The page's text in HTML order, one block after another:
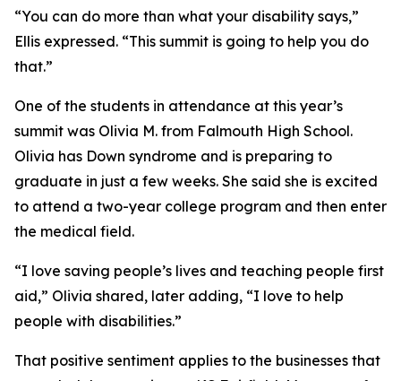
“You can do more than what your disability says,”
Ellis expressed. “This summit is going to help you do
that.”
One of the students in attendance at this year’s
summit was Olivia M. from Falmouth High School.
Olivia has Down syndrome and is preparing to
graduate in just a few weeks. She said she is excited
to attend a two-year college program and then enter
the medical field.
“I love saving people’s lives and teaching people first
aid,” Olivia shared, later adding, “I love to help
people with disabilities.”
That positive sentiment applies to the businesses that